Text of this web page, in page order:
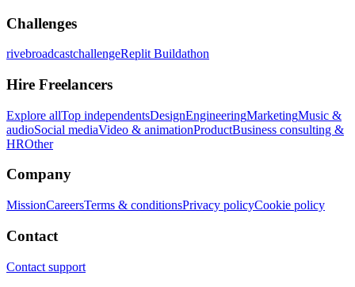
Challenges
rivebroadcastchallengeReplit Buildathon
Hire Freelancers
Explore allTop independentsDesignEngineeringMarketingMusic &
audioSocial mediaVideo & animationProductBusiness consulting &
HROther
Company
MissionCareersTerms & conditionsPrivacy policyCookie policy
Contact
Contact support